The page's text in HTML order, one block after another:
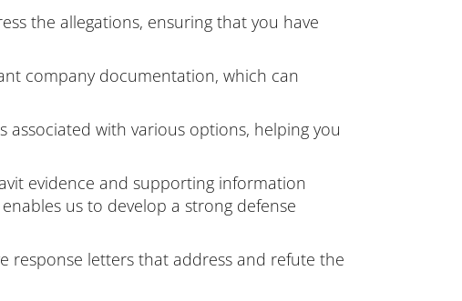
the allegations, ensuring that you have
company documentation, which can
with various options, helping you
evidence and supporting information
us to develop a strong defense
response letters that address and refute the